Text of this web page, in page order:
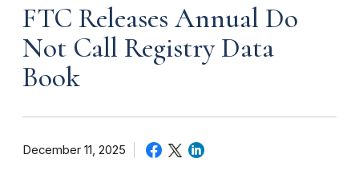
FTC Releases Annual Do
Not Call Registry Data
Book
December 11, 2025